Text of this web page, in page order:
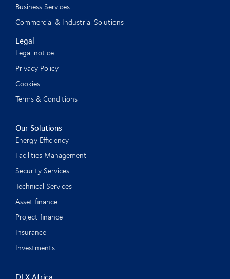
Business Services
Commercial & Industrial Solutions
Legal
Legal notice
Privacy Policy
Cookies
Terms & Conditions
Our Solutions
Energy Efficiency
Facilities Management
Security Services
Technical Services
Asset finance
Project finance
Insurance
Investments